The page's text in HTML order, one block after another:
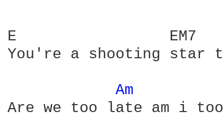
E                 EM7
You're a shooting star
Am
Are we too late am i too